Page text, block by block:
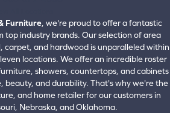
Furniture, we're proud to offer a fantastic
top industry brands. Our selection of area
carpet, and hardwood is unparalleled within
locations. We offer an incredible roster
showers, countertops, and cabinets
beauty, and durability. That's why we're the
and home retailer for our customers in
Nebraska, and Oklahoma.